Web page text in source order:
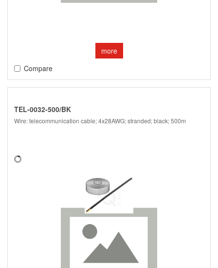
more
Compare
TEL-0032-500/BK
Wire: telecommunication cable; 4x28AWG; stranded; black; 500m